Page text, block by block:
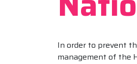
In order to prevent
management of the